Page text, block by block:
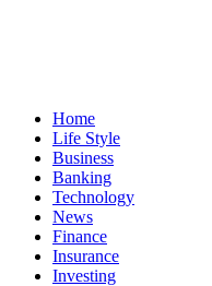
Home
Life Style
Business
Banking
Technology
News
Finance
Insurance
Investing